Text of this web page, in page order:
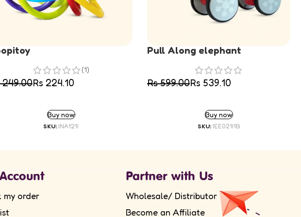
(1)
249.00Rs 224.10
Buy now
SKU: INA121I
Pull Along elephant
Rs599.00Rs 539.10
Buy now
SKU: IEE021I1B
my order
Partner with Us
Wholesale/ Distributor
Become an Affiliate